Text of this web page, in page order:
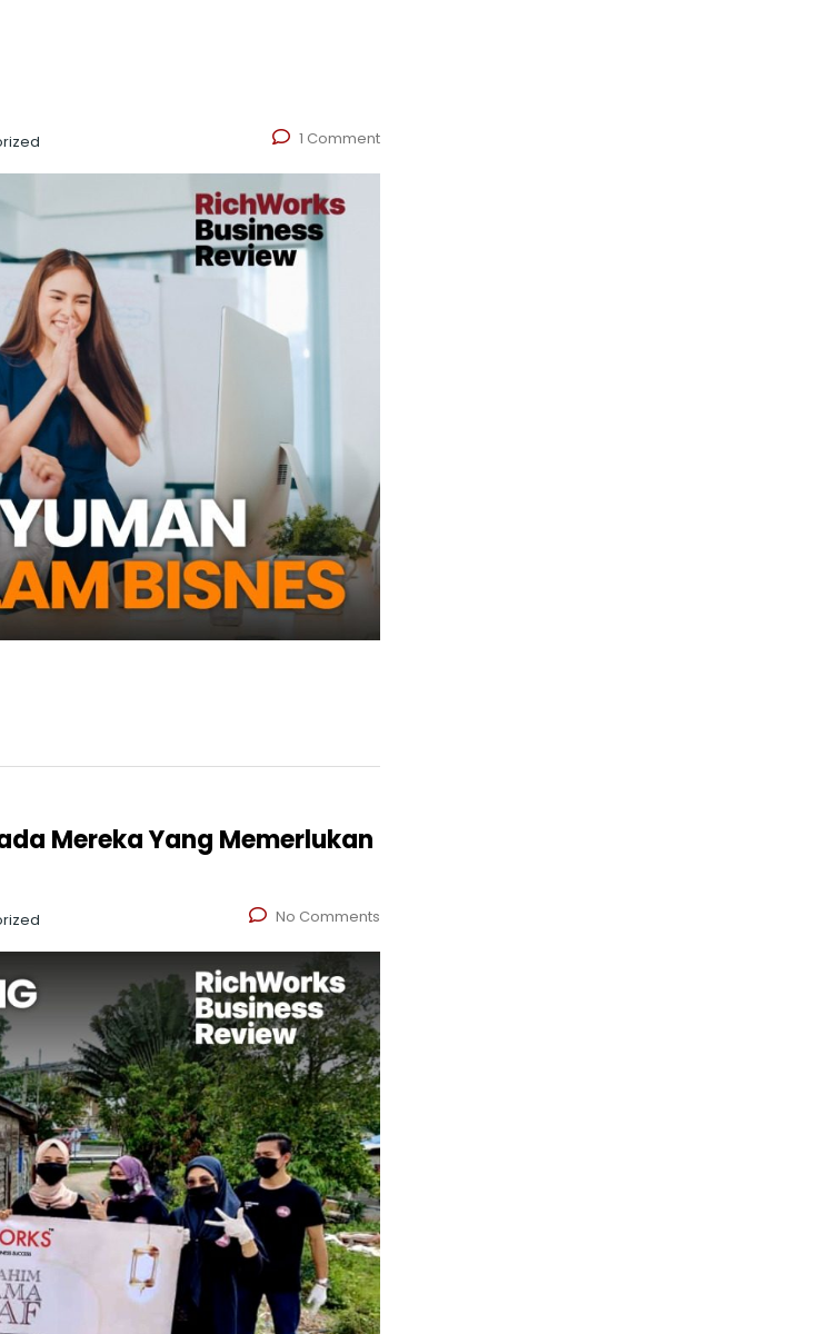
1 Comment
Mereka Yang Memerlukan
No Comments